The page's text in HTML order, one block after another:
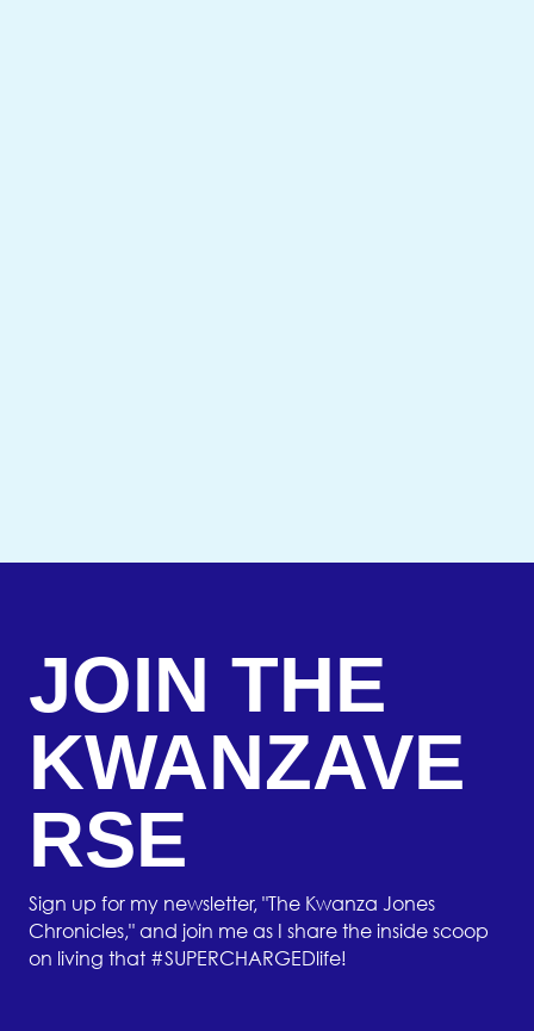
JOIN THE
KWANZAVE
RSE
Sign up for my newsletter, "The Kwanza Jones
Chronicles," and join me as I share the inside scoop
on living that #SUPERCHARGEDlife!